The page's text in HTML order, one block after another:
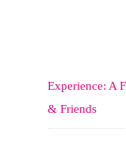
Experience: A
& Friends